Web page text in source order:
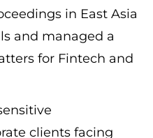
in East Asia
and managed a
for Fintech and
clients facing